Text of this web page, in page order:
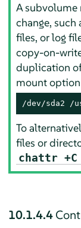
A
change,
files, or log
copy-on-
duplication
mount
/dev/sda2 /
To
files or
chattr
10.1.4.4